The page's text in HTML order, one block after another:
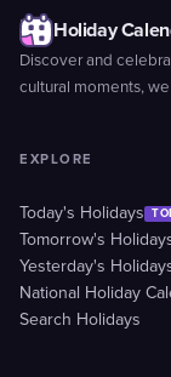
Holiday
Discover and
cultural moments,
EXPLORE
Today's Holidays
Tomorrow's
Yesterday's
National Holiday
Search Holidays